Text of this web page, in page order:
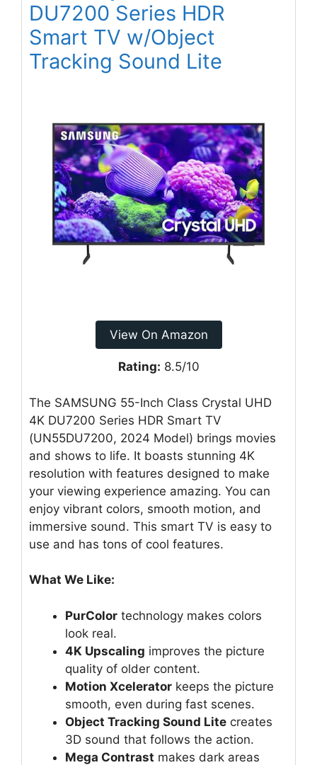
DU7200 Series HDR
Smart TV w/Object
Tracking Sound Lite
View On Amazon
Rating: 8.5/10
The SAMSUNG 55-Inch Class Crystal UHD
4K DU7200 Series HDR Smart TV
(UN55DU7200, 2024 Model) brings movies
and shows to life. It boasts stunning 4K
resolution with features designed to make
your viewing experience amazing. You can
enjoy vibrant colors, smooth motion, and
immersive sound. This smart TV is easy to
use and has tons of cool features.
What We Like:
PurColor technology makes colors
look real.
4K Upscaling improves the picture
quality of older content.
Motion Xcelerator keeps the picture
smooth, even during fast scenes.
Object Tracking Sound Lite creates
3D sound that follows the action.
Mega Contrast makes dark areas